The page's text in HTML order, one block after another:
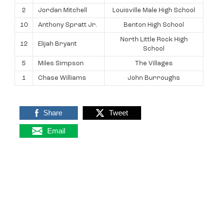
2 Jordan Mitchell Louisville Male High School
10 Anthony Spratt Jr. Benton High School
12 Elijah Bryant
North Little Rock High
School
5 Miles Simpson The Villages
1 Chase Williams John Burroughs
Share Tweet
Email